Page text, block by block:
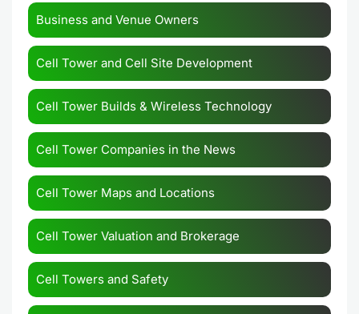
Business and Venue Owners
Cell Tower and Cell Site Development
Cell Tower Builds & Wireless Technology
Cell Tower Companies in the News
Cell Tower Maps and Locations
Cell Tower Valuation and Brokerage
Cell Towers and Safety